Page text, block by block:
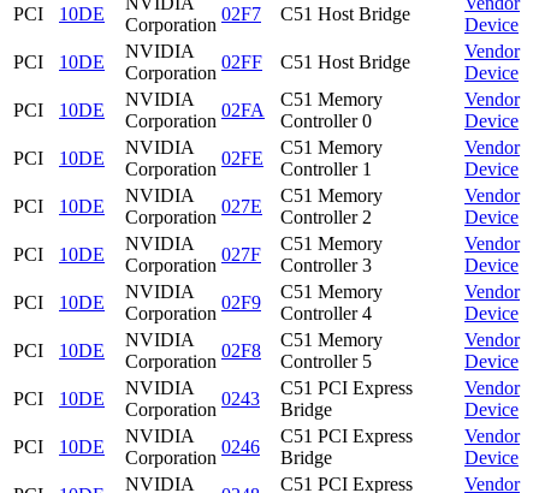
PCI
10DE
Corporation
02F7 C51 Host Bridge
Device
PCI
10DE
NVIDIA
Corporation
02FF C51 Host Bridge
Vendor
Device
PCI
10DE
NVIDIA
Corporation
02FA
C51 Memory
Controller 0
Vendor
Device
PCI
10DE
NVIDIA
Corporation
02FE
C51 Memory
Controller 1
Vendor
Device
PCI
10DE
NVIDIA
Corporation
027E
C51 Memory
Controller 2
Vendor
Device
PCI
10DE
NVIDIA
Corporation
027F
C51 Memory
Controller 3
Vendor
Device
PCI
10DE
NVIDIA
Corporation
02F9
C51 Memory
Controller 4
Vendor
Device
PCI
10DE
NVIDIA
Corporation
02F8
C51 Memory
Controller 5
Vendor
Device
PCI
10DE
NVIDIA
Corporation
0243
C51 PCI Express
Bridge
Vendor
Device
PCI
10DE
NVIDIA
Corporation
0246
C51 PCI Express
Bridge
Vendor
Device
NVIDIA
C51 PCI Express
Vendor